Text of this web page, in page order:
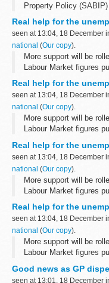
Property Policy
Real help for the
seen at 13:04, 18 December
national (Our copy).
More support will be
Labour Market figures
Real help for the
seen at 13:04, 18 December
national (Our copy).
More support will be
Labour Market figures
Real help for the
seen at 13:04, 18 December
national (Our copy).
More support will be
Labour Market figures
Real help for the
seen at 13:04, 18 December
national (Our copy).
More support will be
Labour Market figures
Good news as GP
seen at 13:01, 18 December